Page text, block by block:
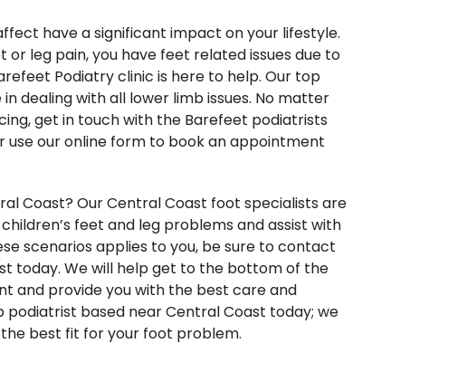
have a significant impact on your lifestyle.
leg pain, you have feet related issues due to
Podiatry clinic is here to help. Our top
dealing with all lower limb issues. No matter
get in touch with the Barefeet podiatrists
use our online form to book an appointment
Coast? Our Central Coast foot specialists are
feet and leg problems and assist with
scenarios applies to you, be sure to contact
today. We will help get to the bottom of the
and provide you with the best care and
based near Central Coast today; we
best fit for your foot problem.